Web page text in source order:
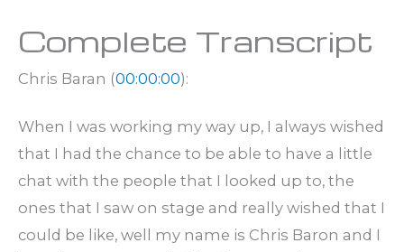
Complete Transcript
Chris Baran (00:00:00):
When I was working my way up, I always wished
that I had the chance to be able to have a little
chat with the people that I looked up to, the
ones that I saw on stage and really wished that I
could be like, well my name is Chris Baron and I